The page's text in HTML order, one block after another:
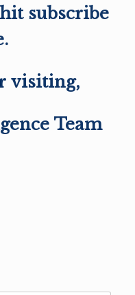
subscribe
visiting,
Team